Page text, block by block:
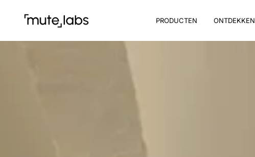
PRODUCTEN ONTDEKKEN